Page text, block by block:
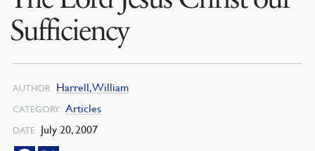
Sufficiency
AUTHOR Harrell, William
CATEGORY Articles
DATE July 20, 2007